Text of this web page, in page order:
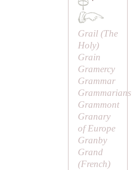
Grail (The
Holy)
Grain
Gramercy
Grammar
Grammarians
Grammont
Granary
of Europe
Granby
Grand
(French)